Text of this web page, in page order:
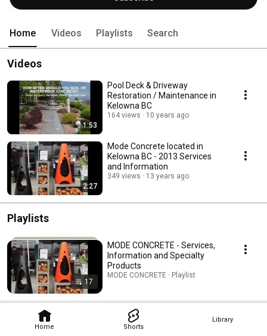
Home Shorts
Library
Home Videos Playlists Search
Videos
1:53
Pool Deck & Driveway
Restoration / Maintenance in
Kelowna BC
164 views 10 years ago
2:27
Mode Concrete located in
Kelowna BC - 2013 Services
and Information
349 views 13 years ago
Playlists
17
MODE CONCRETE - Services,
Information and Specialty
Products
MODE CONCRETE · Playlist